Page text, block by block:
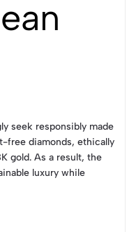
seek responsibly made
free diamonds, ethically
gold. As a result, the
luxury while